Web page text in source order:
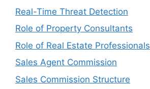
Real-Time Threat Detection
Role of Property Consultants
Role of Real Estate Professionals
Sales Agent Commission
Sales Commission Structure